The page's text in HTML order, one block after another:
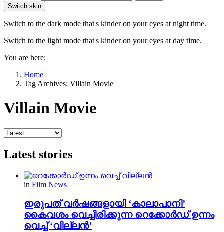
Switch skin
Switch to the dark mode that's kinder on your eyes at night time.
Switch to the light mode that's kinder on your eyes at day time.
You are here:
Home
Tag Archives: Villain Movie
Villain Movie
Latest stories
in Film News
ഇരുപത് വര്‍ഷങ്ങളായി ‘കാലാപാനി’
കൈവശം വെച്ചിരിക്കുന്ന റെക്കോര്‍ഡ്‌ ഉന്നം
വെച്ച് ‘വില്ലന്‍’